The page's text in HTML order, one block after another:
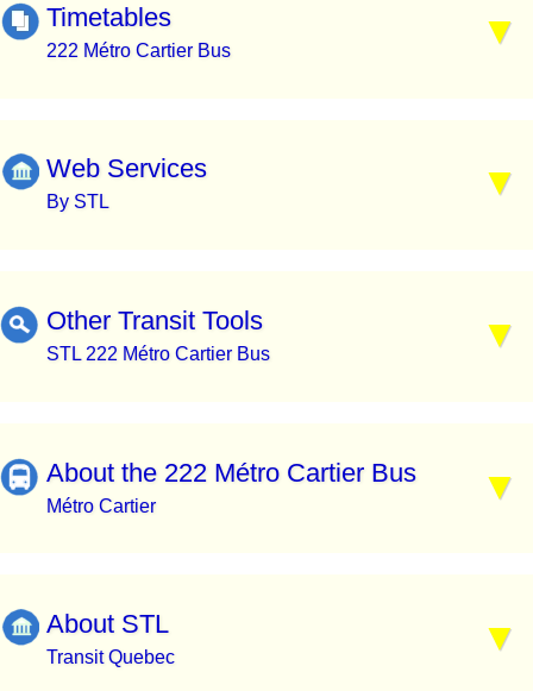
Timetables
222 Métro Cartier Bus
Web Services
By STL
Other Transit Tools
STL 222 Métro Cartier Bus
About the 222 Métro Cartier Bus
Métro Cartier
About STL
Transit Quebec